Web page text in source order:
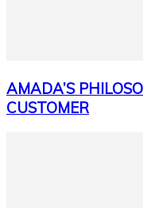
AMADA’S
CUSTOMER